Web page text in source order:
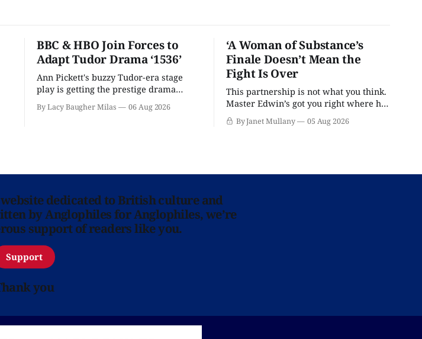
BBC & HBO Join Forces to
Adapt Tudor Drama ‘1536’
Ann Pickett's buzzy Tudor-era stage
play is getting the prestige drama
By Lacy Baugher Milas 06 Aug 2026
‘A Woman of Substance’s
Finale Doesn’t Mean the
Fight Is Over
This partnership is not what you think.
Master Edwin’s got you right where he
wants you.
By Janet Mullany 05 Aug 2026
dedicated to British culture and
by Anglophiles for Anglophiles, we’re
support of readers like you.
Support
you